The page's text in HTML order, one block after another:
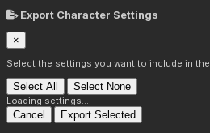
Export Character Settings
×
Select the settings you want to include in
Select All Select None
Loading settings...
Cancel Export Selected